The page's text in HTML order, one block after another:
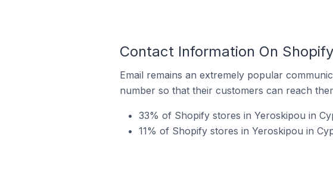
Contact Information On
Email remains an extremely popular
number so that their customers can reach
33% of Shopify stores in Yeroskipou in
11% of Shopify stores in Yeroskipou in